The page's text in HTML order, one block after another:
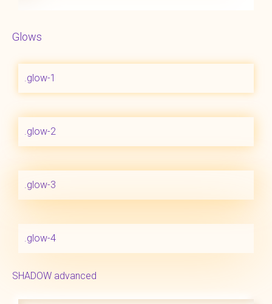
Glows
.glow-1
.glow-2
.glow-3
.glow-4
SHADOW advanced